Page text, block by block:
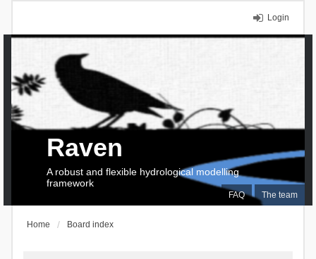
Login
FAQ The team
Raven
A robust and flexible hydrological modelling
framework
Home Board index